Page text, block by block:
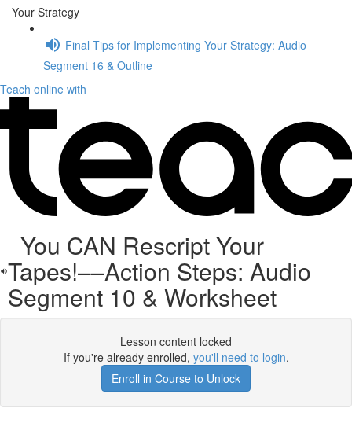
Your Strategy
Final Tips for Implementing Your Strategy: Audio
Segment 16 & Outline
Teach online with
You CAN Rescript Your
Tapes!––Action Steps: Audio
Segment 10 & Worksheet
Lesson content locked
If you're already enrolled, you'll need to login.
Enroll in Course to Unlock